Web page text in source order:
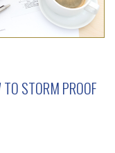
STORM PROOF